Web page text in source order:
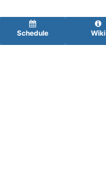
Schedule Wiki